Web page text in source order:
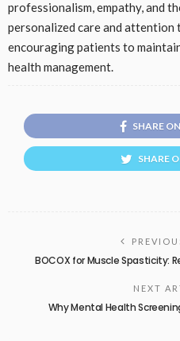
professionalism, empathy, and
personalized care and
encouraging patients to
health management.
SHARE
SHARE
BOCOX for Muscle Spasticity:
NEXT
Why Mental Health